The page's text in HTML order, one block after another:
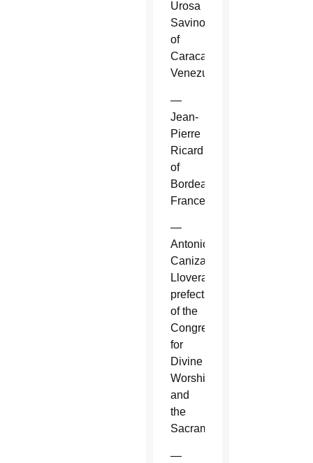
Urosa
Savino
of
Caracas,
Venezuela.
—
Jean-
Pierre
Ricard
of
Bordeaux,
France.
—
Antonio
Canizares
Llovera,
prefect
of the
Congregation
for
Divine
Worship
and
the
Sacraments.
—